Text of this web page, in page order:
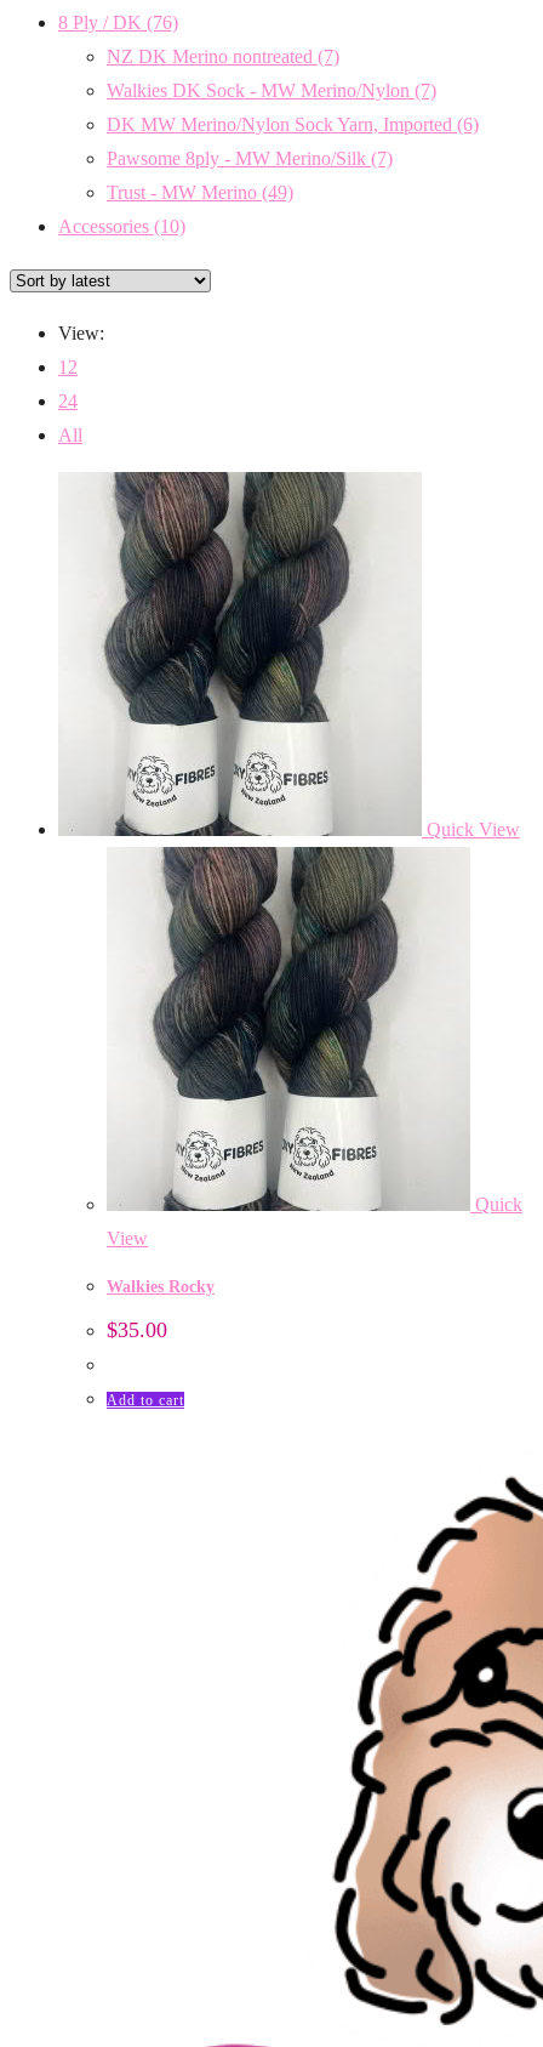
8 Ply / DK (76)
NZ DK Merino nontreated (7)
Walkies DK Sock - MW Merino/Nylon (7)
DK MW Merino/Nylon Sock Yarn, Imported (6)
Pawsome 8ply - MW Merino/Silk (7)
Trust - MW Merino (49)
Accessories (10)
View:
12
24
All
Quick View
Quick
View
Walkies Rocky
$35.00
Add to cart